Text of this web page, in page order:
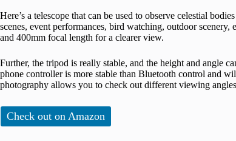
Here’s a telescope that can be used to observe celestial
scenes, event performances, bird watching, outdoor
and 400mm focal length for a clearer view.
Further, the tripod is really stable, and the height and angle
phone controller is more stable than Bluetooth control and
photography allows you to check out different viewing
Check out on Amazon